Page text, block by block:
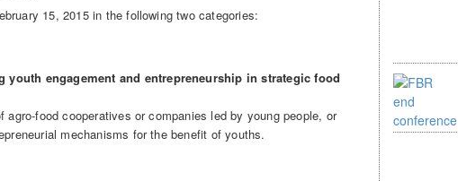
15, 2015 in the following two categories:
youth engagement and entrepreneurship in strategic food
food cooperatives or companies led by young people, or
mechanisms for the benefit of youths.